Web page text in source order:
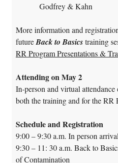
Godfrey & Kahn
More information and
futureBack to Basicstraining
RR Program Presentations &
Attending on May 2
In-person and virtual
both the training and for the RR
Schedule and Registration
9:00 – 9:30 a.m. In person
9:30 – 11: 30 a.m. Back to
of Contamination